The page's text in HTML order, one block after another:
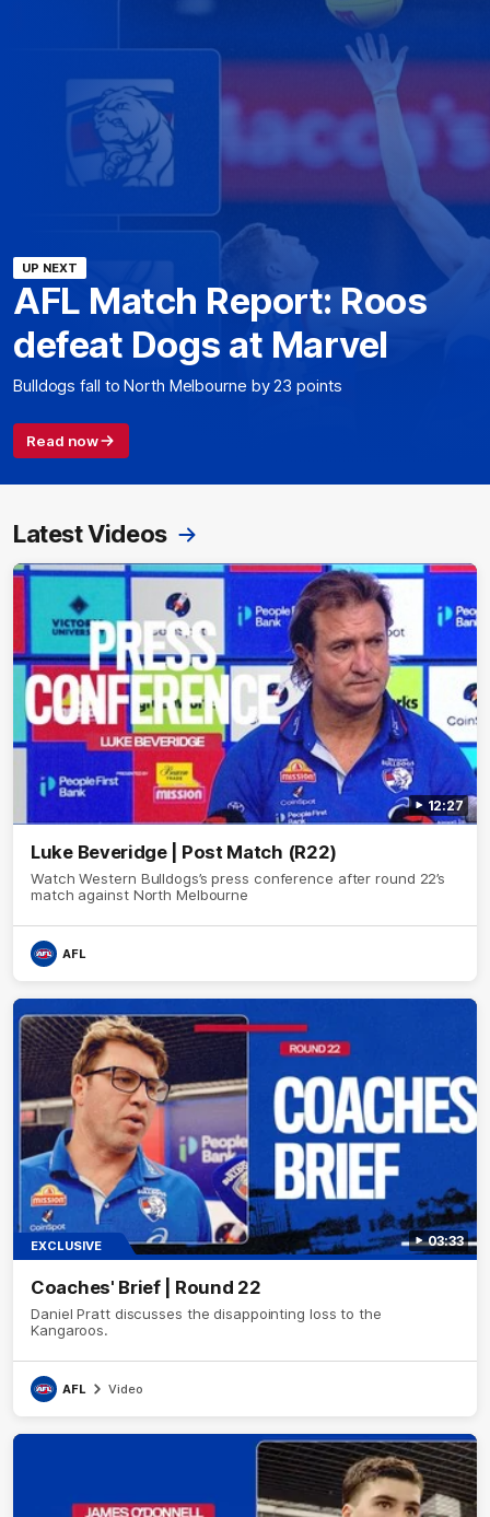
UP NEXT
AFL Match Report: Roos
defeat Dogs at Marvel
Bulldogs fall to North Melbourne by 23 points
Read now
Latest Videos
12:27
Luke Beveridge | Post Match (R22)
Watch Western Bulldogs’s press conference after round 22’s
match against North Melbourne
AFL
03:33
EXCLUSIVE
Coaches' Brief | Round 22
Daniel Pratt discusses the disappointing loss to the
Kangaroos.
AFL Video